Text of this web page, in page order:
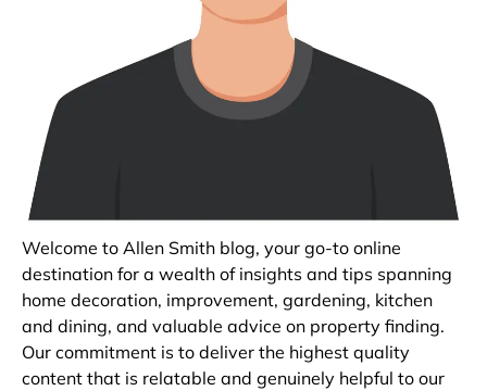
Welcome to Allen Smith blog, your go-to online
destination for a wealth of insights and tips spanning
home decoration, improvement, gardening, kitchen
and dining, and valuable advice on property finding.
Our commitment is to deliver the highest quality
content that is relatable and genuinely helpful to our